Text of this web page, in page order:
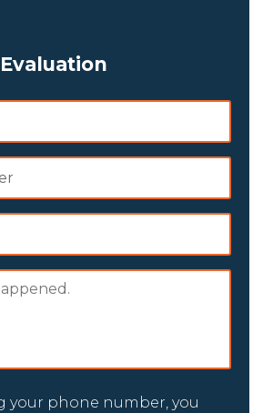
Evaluation
your phone number, you